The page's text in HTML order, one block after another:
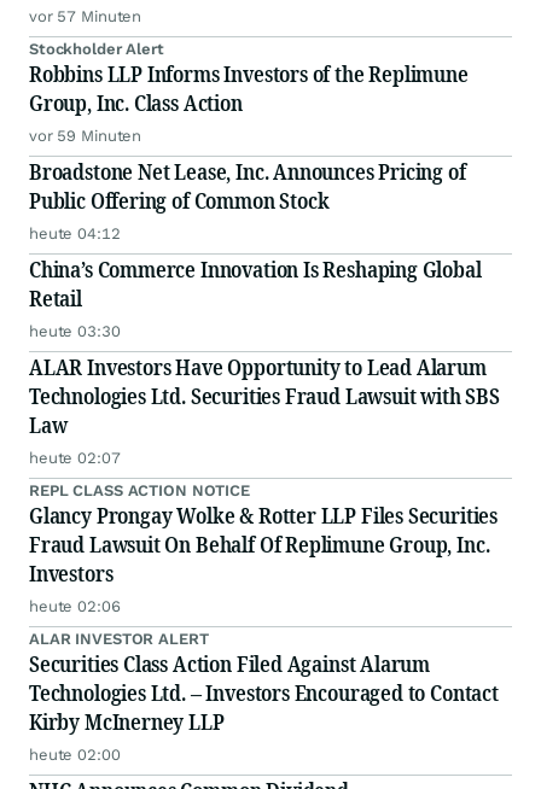
vor 57 Minuten
Stockholder Alert
Robbins LLP Informs Investors of the Replimune
Group, Inc. Class Action
vor 59 Minuten
Broadstone Net Lease, Inc. Announces Pricing of
Public Offering of Common Stock
heute 04:12
China’s Commerce Innovation Is Reshaping Global
Retail
heute 03:30
ALAR Investors Have Opportunity to Lead Alarum
Technologies Ltd. Securities Fraud Lawsuit with SBS
Law
heute 02:07
REPL CLASS ACTION NOTICE
Glancy Prongay Wolke & Rotter LLP Files Securities
Fraud Lawsuit On Behalf Of Replimune Group, Inc.
Investors
heute 02:06
ALAR INVESTOR ALERT
Securities Class Action Filed Against Alarum
Technologies Ltd. – Investors Encouraged to Contact
Kirby McInerney LLP
heute 02:00